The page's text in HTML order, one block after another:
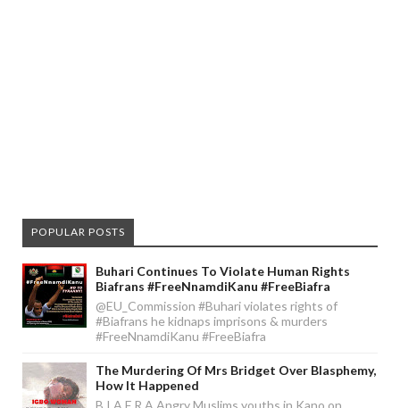
POPULAR POSTS
Buhari Continues To Violate Human Rights
Biafrans #FreeNnamdiKanu #FreeBiafra
@EU_Commission #Buhari violates rights of
#Biafrans he kidnaps imprisons & murders
#FreeNnamdiKanu #FreeBiafra
The Murdering Of Mrs Bridget Over Blasphemy,
How It Happened
B I A F R A Angry Muslims youths in Kano on